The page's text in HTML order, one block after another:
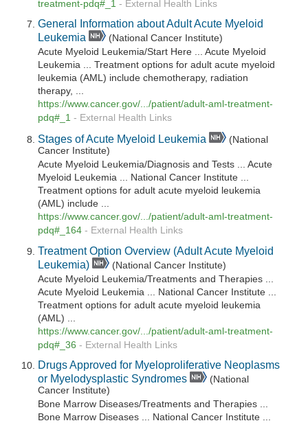
treatment-pdq#_1 - External Health Links
General Information about Adult Acute Myeloid
Leukemia
(National Cancer Institute)
Acute Myeloid Leukemia/Start Here ... Acute Myeloid
Leukemia ... Treatment options for adult acute myeloid
leukemia (AML) include chemotherapy, radiation
therapy, ...
https://www.cancer.gov/.../patient/adult-aml-treatment-
pdq#_1 - External Health Links
Stages of Acute Myeloid Leukemia
(National
Cancer Institute)
Acute Myeloid Leukemia/Diagnosis and Tests ... Acute
Myeloid Leukemia ... National Cancer Institute ...
Treatment options for adult acute myeloid leukemia
(AML) include ...
https://www.cancer.gov/.../patient/adult-aml-treatment-
pdq#_164 - External Health Links
Treatment Option Overview (Adult Acute Myeloid
Leukemia)
(National Cancer Institute)
Acute Myeloid Leukemia/Treatments and Therapies ...
Acute Myeloid Leukemia ... National Cancer Institute ...
Treatment options for adult acute myeloid leukemia
(AML) ...
https://www.cancer.gov/.../patient/adult-aml-treatment-
pdq#_36 - External Health Links
Drugs Approved for Myeloproliferative Neoplasms
or Myelodysplastic Syndromes
(National
Cancer Institute)
Bone Marrow Diseases/Treatments and Therapies ...
Bone Marrow Diseases ... National Cancer Institute ...